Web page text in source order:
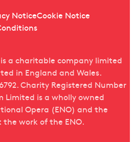
NoticeCookie Notice
a charitable company limited
in England and Wales.
Charity Registered Number
Limited is a wholly owned
Opera (ENO) and the
work of the ENO.